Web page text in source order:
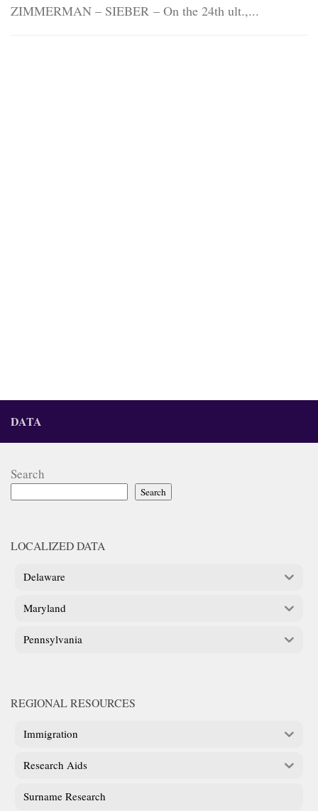
ZIMMERMAN – SIEBER – On the 24th ult.,...
DATA
Search
Search
LOCALIZED DATA
Delaware
Maryland
Pennsylvania
REGIONAL RESOURCES
Immigration
Research Aids
Surname Research